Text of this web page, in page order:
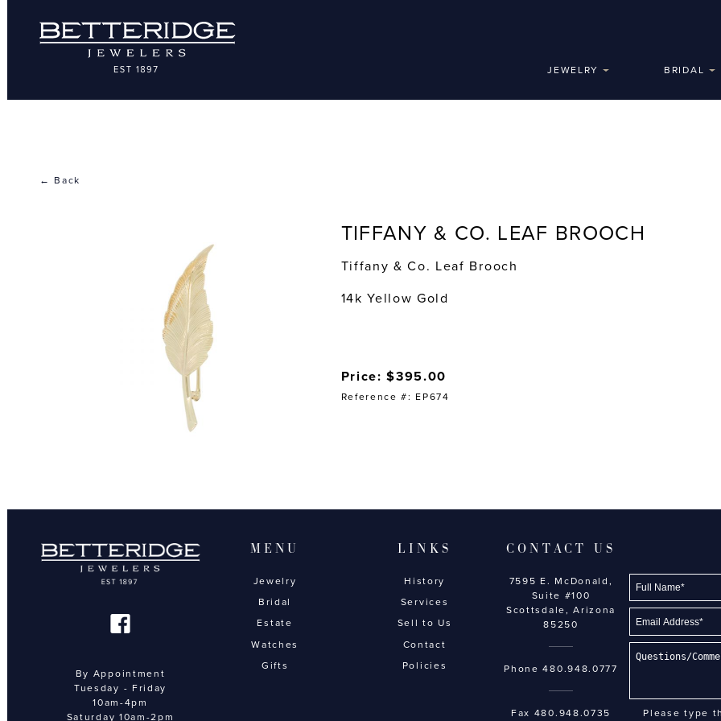
JEWELRY BRIDAL
← Back
TIFFANY & CO. LEAF BROOCH
Tiffany & Co. Leaf Brooch
14k Yellow Gold
Price: $395.00
Reference #: EP674
By Appointment
Tuesday - Friday
10am-4pm
Saturday 10am-2pm
MENU
Jewelry
Bridal
Estate
Watches
Gifts
LINKS
History
Services
Sell to Us
Contact
Policies
CONTACT US
7595 E. McDonald,
Suite #100
Scottsdale, Arizona
85250
Phone480.948.0777
Fax 480.948.0735 Please type